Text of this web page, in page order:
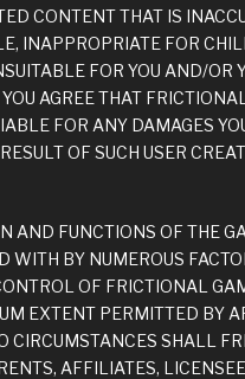
CONTENT THAT IS
INAPPROPRIATE FOR
FOR YOU AND/OR
AGREE THAT
FOR ANY DAMAGES
OF SUCH USER
AND FUNCTIONS OF THE
WITH BY NUMEROUS
OF FRICTIONAL
EXTENT PERMITTED BY
CIRCUMSTANCES SHALL
AFFILIATES,